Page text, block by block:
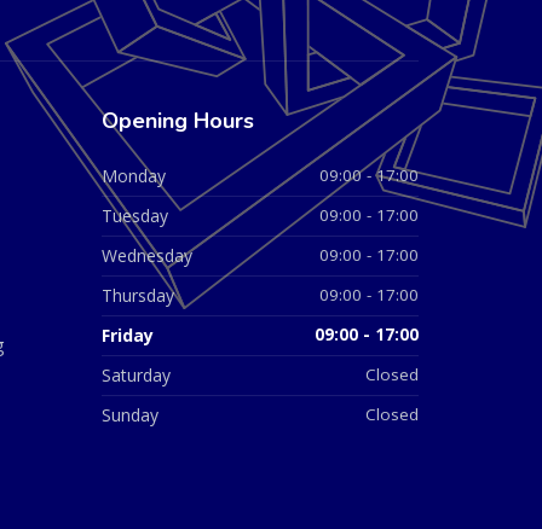
Opening Hours
Monday 09:00 - 17:00
Tuesday 09:00 - 17:00
Wednesday 09:00 - 17:00
Thursday 09:00 - 17:00
Friday 09:00 - 17:00
Saturday Closed
Sunday Closed